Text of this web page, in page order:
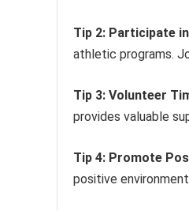
Tip 2: Participate
athletic programs.
Tip 3: Volunteer
provides valuable
Tip 4: Promote
positive